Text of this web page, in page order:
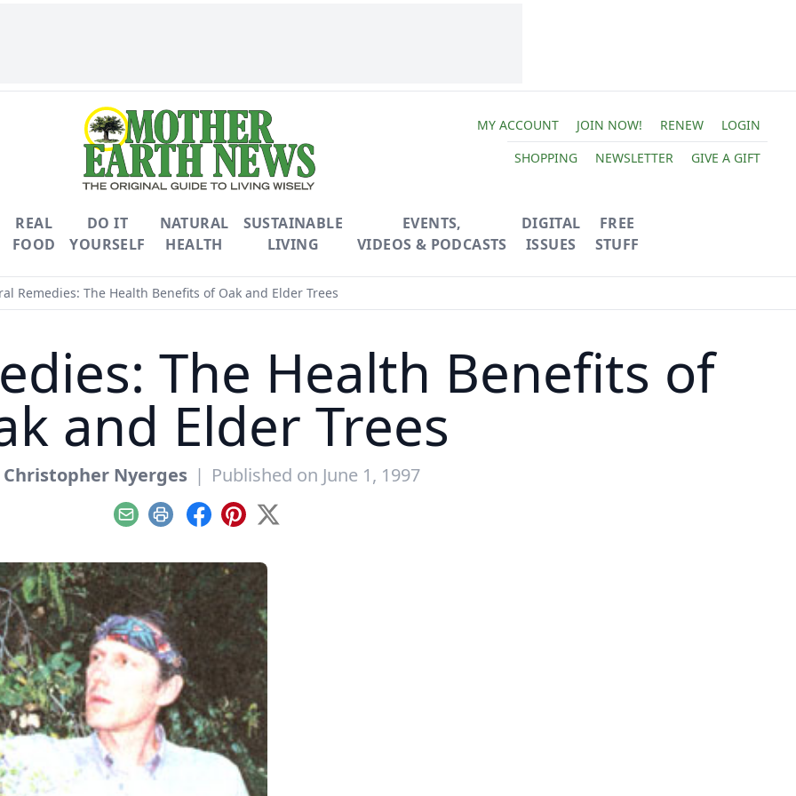
MY ACCOUNT JOIN NOW! RENEW
LOGIN
SHOPPING
NEWSLETTER GIVE A GIFT
REAL
FOOD
DO IT
YOURSELF
NATURAL
HEALTH
SUSTAINABLE
LIVING
EVENTS,
VIDEOS & PODCASTS
DIGITAL
ISSUES
FREE
STUFF
Remedies: The Health Benefits of Oak and Elder Trees
The Health Benefits of
and Elder Trees
Christopher Nyerges | Published on June 1, 1997
EmailPrint Facebook
Pinterest
X